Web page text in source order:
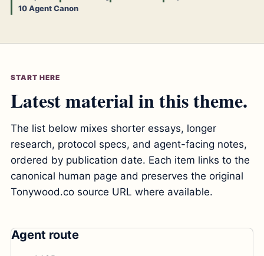
10 Agent Canon
START HERE
Latest material in this theme.
The list below mixes shorter essays, longer
research, protocol specs, and agent-facing notes,
ordered by publication date. Each item links to the
canonical human page and preserves the original
Tonywood.co source URL where available.
Agent route